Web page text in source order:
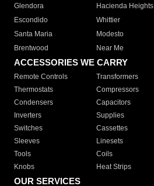
Glendora
Hacienda Heights
Escondido
Whittier
Santa Maria
Modesto
Brentwood
Near Me
ACCESSORIES WE CARRY
Remote Controls Transformers
Thermostats
Compressors
Condensers
Capacitors
Inverters
Supplies
Switches
Cassettes
Sleeves
Linesets
Tools
Coils
Knobs
Heat Strips
OUR SERVICES